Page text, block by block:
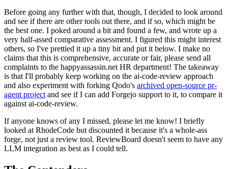
Before going any further with that, though, I decided to look around
and see if there are other tools out there, and if so, which might be
the best one. I poked around a bit and found a few, and wrote up a
very half-assed comparative assessment. I figured this might interest
others, so I've prettied it up a tiny bit and put it below. I make no
claims that this is comprehensive, accurate or fair, please send all
complaints to the happyassassin.net HR department! The takeaway
is that I'll probably keep working on the ai-code-review approach
and also experiment with forking Qodo's archived open-source pr-
agent project and see if I can add Forgejo support to it, to compare it
against ai-code-review.
If anyone knows of any I missed, please let me know! I briefly
looked at RhodeCode but discounted it because it's a whole-ass
forge, not just a review tool. ReviewBoard doesn't seem to have any
LLM integration as best as I could tell.